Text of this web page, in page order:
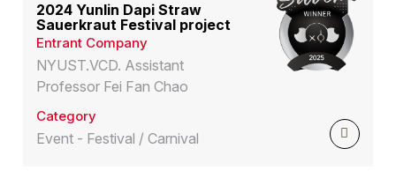
2024 Yunlin Dapi Straw
Sauerkraut Festival project
Entrant Company
NYUST.VCD. Assistant
Professor Fei Fan Chao
Category
Event - Festival / Carnival